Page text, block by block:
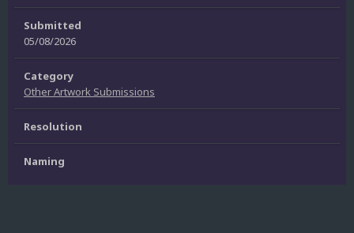
Submitted
05/08/2026
Category
Other Artwork Submissions
Resolution
Naming